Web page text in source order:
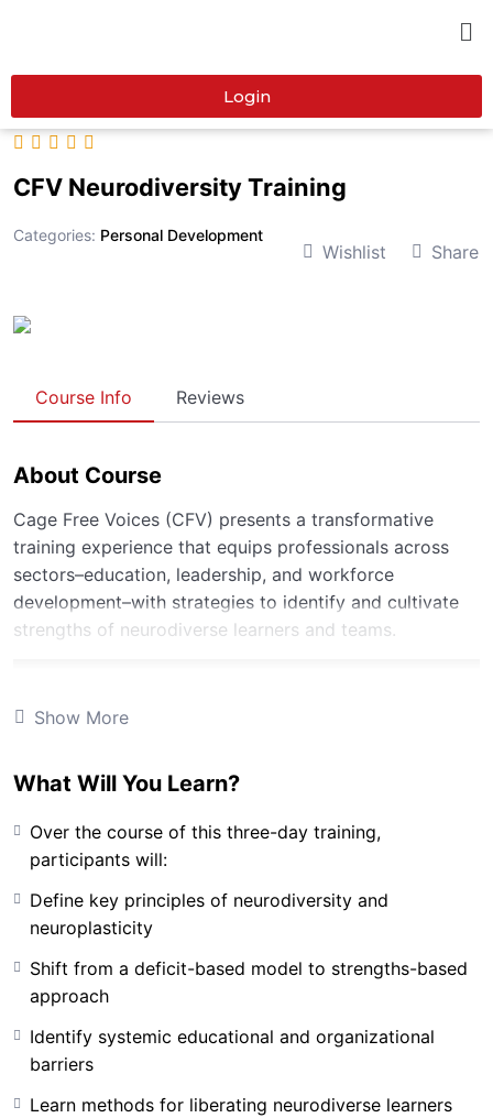
Login
CFV Neurodiversity Training
Categories: Personal Development
Wishlist Share
Course Info Reviews
About Course
Cage Free Voices (CFV) presents a transformative
training experience that equips professionals across
sectors–education, leadership, and workforce
development–with strategies to identify and cultivate
strengths of neurodiverse learners and teams.
Show More
What Will You Learn?
Over the course of this three-day training,
participants will:
Define key principles of neurodiversity and
neuroplasticity
Shift from a deficit-based model to strengths-based
approach
Identify systemic educational and organizational
barriers
Learn methods for liberating neurodiverse learners